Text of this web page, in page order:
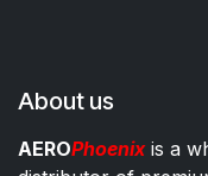
About us
AEROPhoenixis a